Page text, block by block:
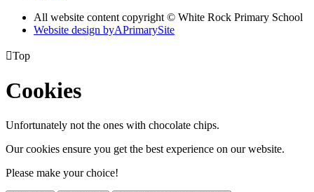
All website content copyright © White Rock Primary School
Website design byAPrimarySite
Top
Cookies
Unfortunately not the ones with chocolate chips.
Our cookies ensure you get the best experience on our website.
Please make your choice!